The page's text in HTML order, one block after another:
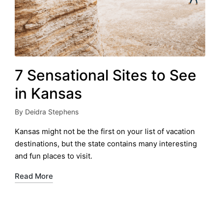
7 Sensational Sites to See
in Kansas
Posted
by
By Deidra Stephens
Kansas might not be the first on your list of vacation
destinations, but the state contains many interesting
and fun places to visit.
Read More